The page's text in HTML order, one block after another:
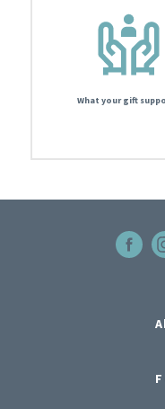
What your gift